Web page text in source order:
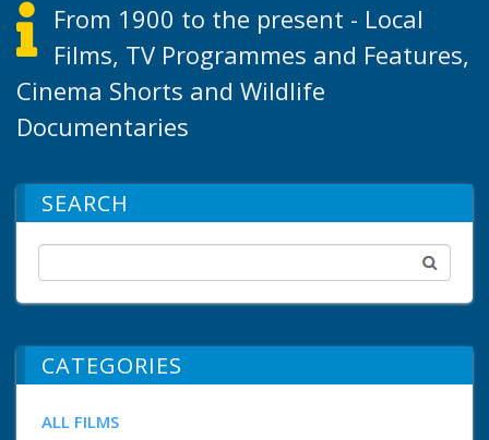
From 1900 to the present - Local
Films, TV Programmes and Features,
Cinema Shorts and Wildlife
Documentaries
SEARCH
CATEGORIES
ALL FILMS